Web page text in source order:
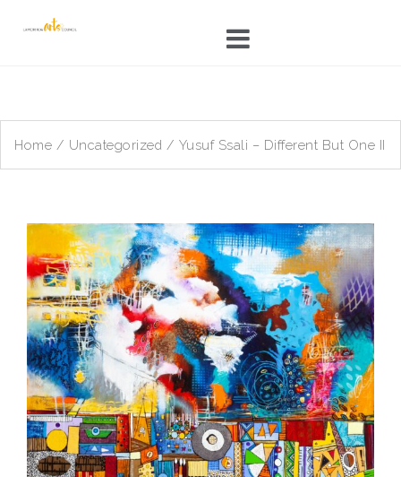
Home / Uncategorized / Yusuf Ssali – Different But One II